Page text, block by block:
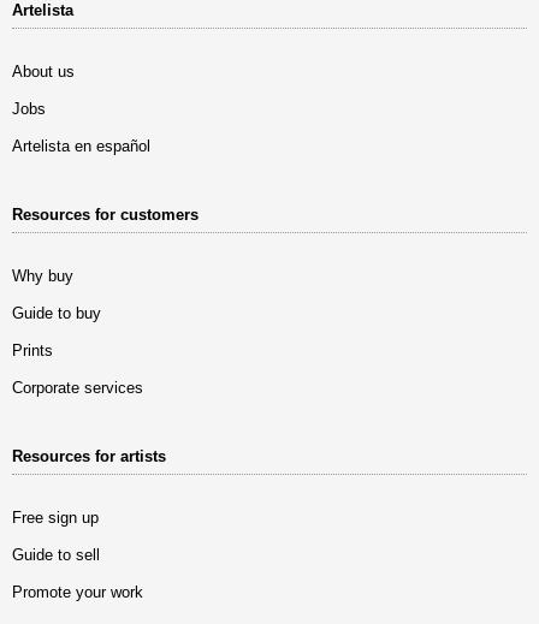
Artelista
About us
Jobs
Artelista en español
Resources for customers
Why buy
Guide to buy
Prints
Corporate services
Resources for artists
Free sign up
Guide to sell
Promote your work